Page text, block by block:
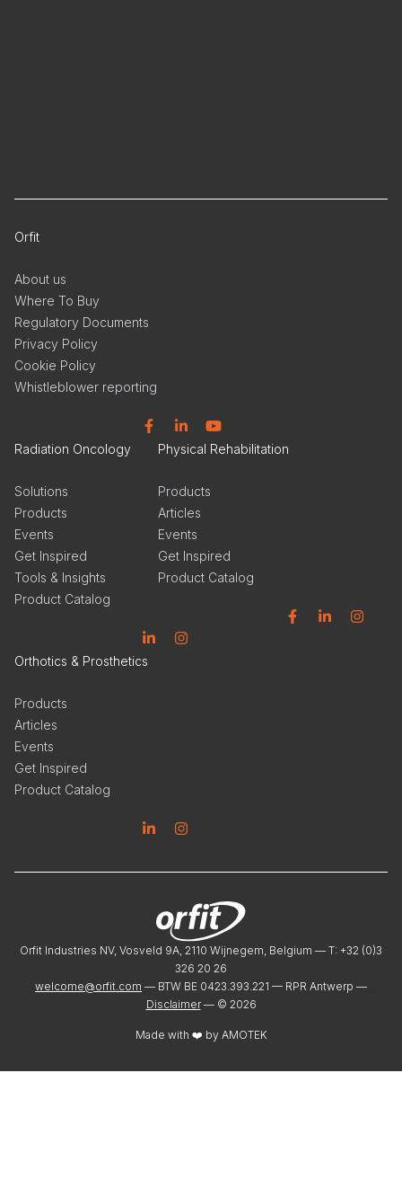
Orfit
About us
Where To Buy
Regulatory Documents
Privacy Policy
Cookie Policy
Whistleblower reporting
Radiation Oncology
Solutions
Products
Events
Get Inspired
Tools & Insights
Product Catalog
Physical Rehabilitation
Products
Articles
Events
Get Inspired
Product Catalog
Orthotics & Prosthetics
Products
Articles
Events
Get Inspired
Product Catalog
Orfit Industries NV, Vosveld 9A, 2110 Wijnegem, Belgium — T: +32 (0)3
326 20 26
welcome@orfit.com — BTW BE 0423.393.221 — RPR Antwerp —
Disclaimer — © 2026
Made with ❤️ by AMOTEK